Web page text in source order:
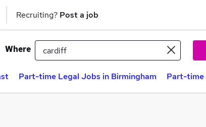
Recruiting? Post a job
Where
Part-time Legal Jobs in Birmingham Part-time